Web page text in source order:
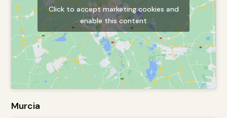
Click to accept marketing cookies and
enable this content
Murcia